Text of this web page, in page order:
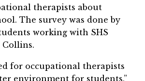
therapists about
The survey was done by
working with SHS
Collins.
for occupational therapists
environment for students,”